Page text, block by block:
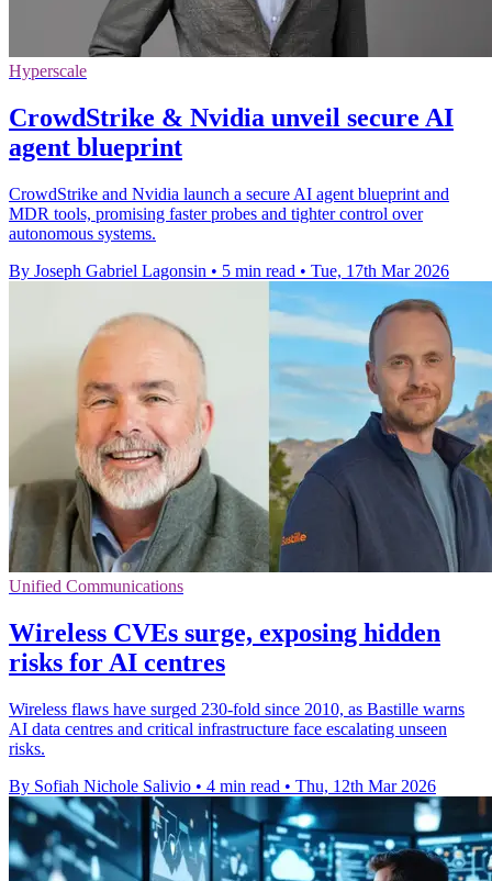
Hyperscale
CrowdStrike & Nvidia unveil secure AI
agent blueprint
CrowdStrike and Nvidia launch a secure AI agent blueprint and
MDR tools, promising faster probes and tighter control over
autonomous systems.
By Joseph Gabriel Lagonsin • 5 min read • Tue, 17th Mar 2026
Unified Communications
Wireless CVEs surge, exposing hidden
risks for AI centres
Wireless flaws have surged 230-fold since 2010, as Bastille warns
AI data centres and critical infrastructure face escalating unseen
risks.
By Sofiah Nichole Salivio • 4 min read • Thu, 12th Mar 2026